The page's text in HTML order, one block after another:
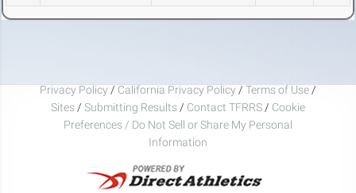
Privacy Policy / California Privacy Policy / Terms of Use /
Sites / Submitting Results / Contact TFRRS / Cookie
Preferences / Do Not Sell or Share My Personal
Information